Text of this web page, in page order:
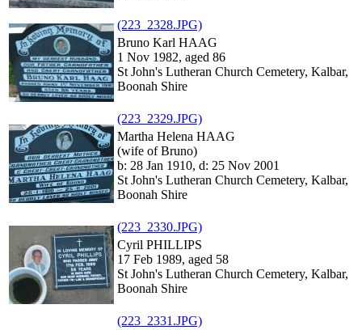
(223_2328.JPG)
Bruno Karl HAAG
1 Nov 1982, aged 86
St John's Lutheran Church Cemetery, Kalbar,
Boonah Shire
(223_2329.JPG)
Martha Helena HAAG
(wife of Bruno)
b: 28 Jan 1910, d: 25 Nov 2001
St John's Lutheran Church Cemetery, Kalbar,
Boonah Shire
(223_2330.JPG)
Cyril PHILLIPS
17 Feb 1989, aged 58
St John's Lutheran Church Cemetery, Kalbar,
Boonah Shire
(223_2331.JPG)